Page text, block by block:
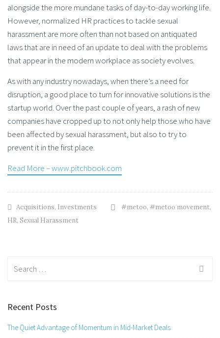
alongside the more mundane tasks of day-to-day working life.
However, normalized HR practices to tackle sexual
harassment are more often than not based on antiquated
laws that are in need of an update to deal with the problems
that appear in the modern workplace as society evolves.
As with any industry nowadays, when there’s a need for
disruption, a good place to turn for innovative solutions is the
startup world. Over the past couple of years, a rash of new
companies have cropped up to not only help those who have
been affected by sexual harassment, but also to try to
prevent it in the first place.
Read More – www.pitchbook.com
Acquisitions, Investments #metoo, #metoo movement,
HR, Sexual Harassment
Recent Posts
The Quiet Advantage of Momentum in Mid-Market Deals